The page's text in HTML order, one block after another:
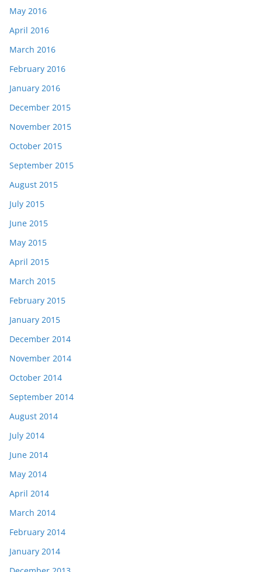
May 2016
April 2016
March 2016
February 2016
January 2016
December 2015
November 2015
October 2015
September 2015
August 2015
July 2015
June 2015
May 2015
April 2015
March 2015
February 2015
January 2015
December 2014
November 2014
October 2014
September 2014
August 2014
July 2014
June 2014
May 2014
April 2014
March 2014
February 2014
January 2014